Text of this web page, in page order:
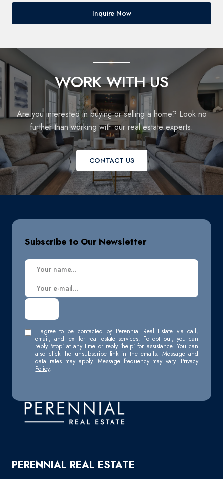
Inquire Now
WORK WITH US
Are you interested in buying or selling a home? Look no
further than working with our real estate experts.
CONTACT US
Subscribe to Our Newsletter
I agree to be contacted by Perennial Real Estate via call,
email, and text for real estate services. To opt out, you can
reply 'stop' at any time or reply 'help' for assistance. You can
also click the unsubscribe link in the emails. Message and
data rates may apply. Message frequency may vary. Privacy
Policy.
PERENNIAL REAL ESTATE